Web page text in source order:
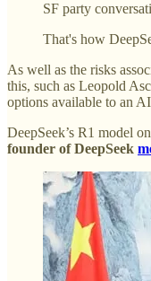
SF party
That's how
As well as the risks
this, such as Leopold
options available to an
DeepSeek’s R1 model on
founder of DeepSeek